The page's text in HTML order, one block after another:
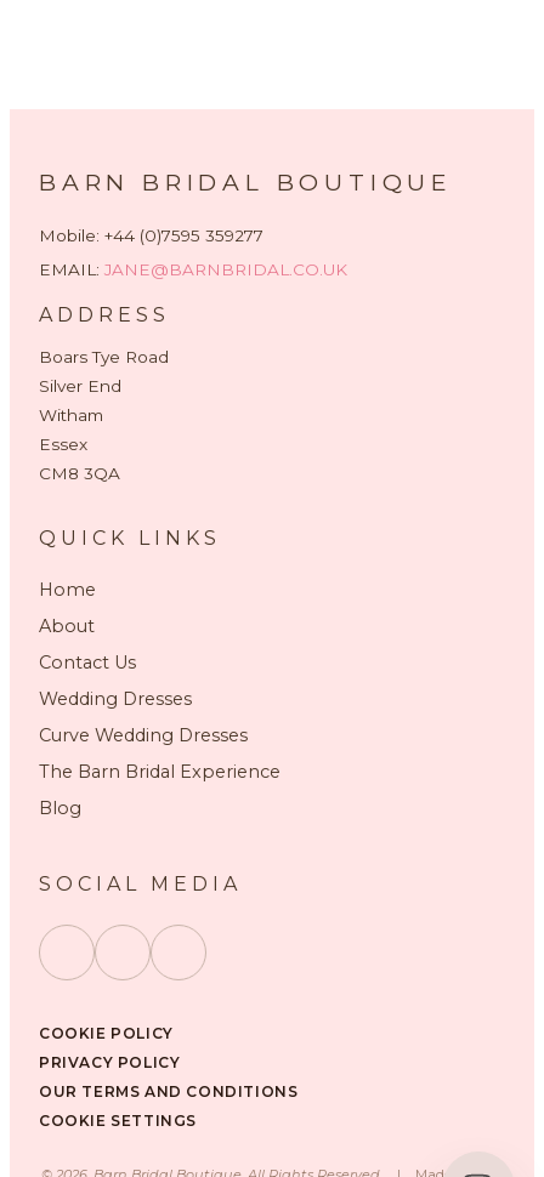
BARN BRIDAL BOUTIQUE
Mobile: +44 (0)7595 359277
EMAIL: JANE@BARNBRIDAL.CO.UK
ADDRESS
Boars Tye Road
Silver End
Witham
Essex
CM8 3QA
QUICK LINKS
Home
About
Contact Us
Wedding Dresses
Curve Wedding Dresses
The Barn Bridal Experience
Blog
SOCIAL MEDIA
COOKIE POLICY
PRIVACY POLICY
OUR TERMS AND CONDITIONS
COOKIE SETTINGS